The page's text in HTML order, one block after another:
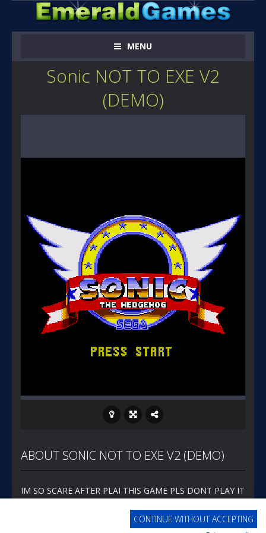
MENU
Sonic NOT TO EXE V2
(DEMO)
ABOUT SONIC NOT TO EXE V2 (DEMO)
IM SO SCARE AFTER PLAI THIS GAME PLS DONT PLAY IT
MORE FROM EMERALDGAMES.COM
CONTINUE WITHOUT ACCEPTING